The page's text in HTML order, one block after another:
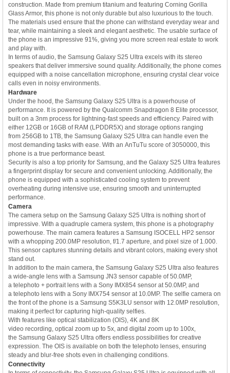
construction. Made from premium titanium and featuring Corning Gorilla
Glass Armor, this phone is not only durable but also luxurious to the touch.
The materials used ensure that the phone can withstand everyday wear and
tear, while maintaining a sleek and elegant aesthetic. The usable surface of
the phone is an impressive 91%, giving you more screen real estate to work
and play with.
In terms of audio, the Samsung Galaxy S25 Ultra excels with its stereo
speakers that deliver immersive sound quality. Additionally, the phone comes
equipped with a noise cancellation microphone, ensuring crystal clear voice
calls even in noisy environments.
Hardware
Under the hood, the Samsung Galaxy S25 Ultra is a powerhouse of
performance. It is powered by the Qualcomm Snapdragon 8 Elite processor,
built on a 3nm process for lightning-fast speeds and efficiency. Paired with
either 12GB or 16GB of RAM (LPDDR5X) and storage options ranging
from 256GB to 1TB, the Samsung Galaxy S25 Ultra can handle even the
most demanding tasks with ease. With an AnTuTu score of 3050000, this
phone is a true performance beast.
Security is also a top priority for Samsung, and the Galaxy S25 Ultra features
a fingerprint display for secure and convenient unlocking. Additionally, the
phone is equipped with a sophisticated cooling system to prevent
overheating during intensive use, ensuring smooth and uninterrupted
performance.
Camera
The camera setup on the Samsung Galaxy S25 Ultra is nothing short of
impressive. With a quadruple camera system, this phone is a photography
powerhouse. The main camera features a Samsung ISOCELL HP2 sensor
with a whopping 200.0MP resolution, f/1.7 aperture, and pixel size of 1.000.
This sensor captures stunning details and vibrant colors, making every shot
stand out.
In addition to the main camera, the Samsung Galaxy S25 Ultra also features
a wide-angle lens with a Samsung JN3 sensor capable of 50.0MP,
a telephoto + portrait lens with a Sony IMX854 sensor at 50.0MP, and
a telephoto lens with a Sony IMX754 sensor at 10.0MP. The selfie camera on
the front of the phone is a Samsung S5K3LU sensor with 12.0MP resolution,
making it perfect for capturing high-quality selfies.
With features like optical stabilization (OIS), 4K and 8K
video recording, optical zoom up to 5x, and digital zoom up to 100x,
the Samsung Galaxy S25 Ultra offers endless possibilities for creative
expression. The OIS is available on both the telephoto lenses, ensuring
steady and blur-free shots even in challenging conditions.
Connectivity